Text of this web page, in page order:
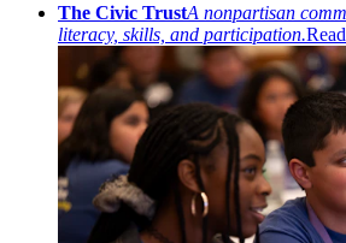
The Civic TrustA nonpartisan
literacy, skills, and participation.